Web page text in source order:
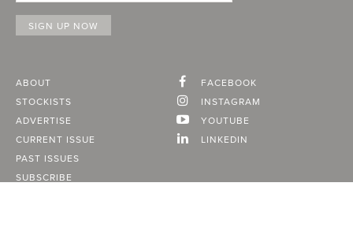
ABOUT
STOCKISTS
ADVERTISE
CURRENT ISSUE
PAST ISSUES
SUBSCRIBE
FACEBOOK
INSTAGRAM
YOUTUBE
LINKEDIN